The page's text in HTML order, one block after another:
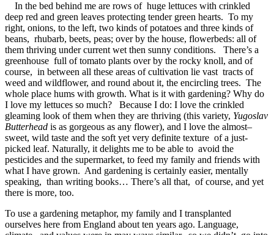
In the bed behind me are rows of huge lettuces with crinkled
deep red and green leaves protecting tender green hearts. To my
right, onions, to the left, two kinds of potatoes and three kinds of
beans, rhubarb, beets, peas; over by the house, flowerbeds: all of
them thriving under current wet then sunny conditions. There’s a
greenhouse full of tomato plants over by the rocky knoll, and of
course, in between all these areas of cultivation lie vast tracts of
weed and wildflower, and round about it, the encircling trees. The
whole place hums with growth. What is it with gardening? Why do
I love my lettuces so much? Because I do: I love the crinkled
gleaming look of them when they are thriving (this variety, Yugoslav
Butterhead is as gorgeous as any flower), and I love the almost–
sweet, wild taste and the soft yet very definite texture of a just-
picked leaf. Naturally, it delights me to be able to avoid the
pesticides and the supermarket, to feed my family and friends with
what I have grown. And gardening is certainly easier, mentally
speaking, than writing books… There’s all that, of course, and yet
there is more, too.
To use a gardening metaphor, my family and I transplanted
ourselves here from England about ten years ago. Language,